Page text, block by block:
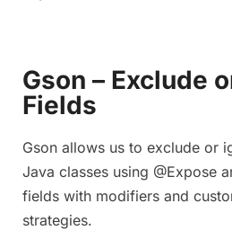
Gson – Exclude
Fields
Gson allows us to exclude or
Java classes using @Expose
fields with modifiers and
strategies.